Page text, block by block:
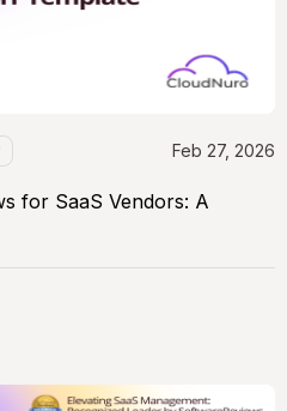
Feb 27, 2026
for SaaS Vendors: A